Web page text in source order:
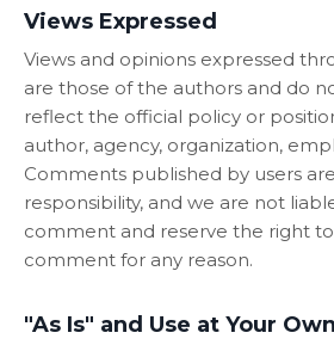
Views Expressed
Views and opinions expressed
are those of the authors and do
reflect the official policy or
author, agency, organization,
Comments published by users
responsibility, and we are not
comment and reserve the right
comment for any reason.
"As Is" and Use at Your